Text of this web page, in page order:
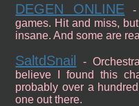
DEGEN ONLINE -
games. Hit and miss,
insane. And some are
SaltdSnail
-
believe I found this
probably over a
one out there.